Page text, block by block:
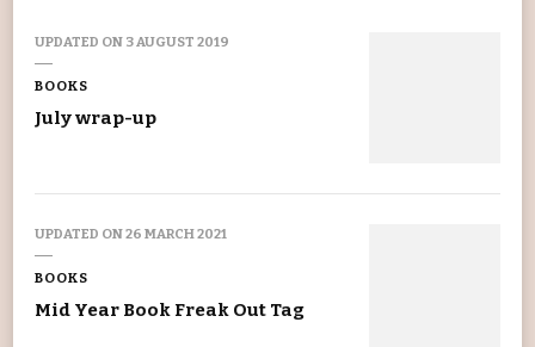
UPDATED ON 3 AUGUST 2019
BOOKS
July wrap-up
UPDATED ON26 MARCH 2021
BOOKS
Mid Year Book Freak Out Tag